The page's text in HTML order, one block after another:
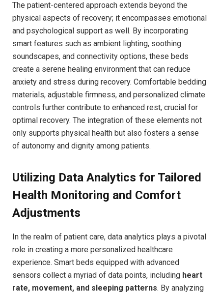
The patient-centered approach extends beyond the‍
physical‌ aspects of recovery; it encompasses emotional
and psychological⁣ support as well. By incorporating
‍smart ‍features ⁣such as⁢ ambient lighting,​ soothing
‌soundscapes, and⁤ connectivity options, these beds
‌create a serene healing environment that can reduce
anxiety and stress during recovery. Comfortable bedding
materials, adjustable firmness, and personalized climate
controls further ⁤contribute to enhanced‍ rest, crucial for
optimal recovery. The ​integration ‌of these elements not
only supports physical health but also fosters ⁢a‌ sense
of ⁢autonomy and dignity among patients.
Utilizing Data Analytics‌ for Tailored
⁢Health Monitoring ⁢and Comfort
Adjustments
In the‌ realm of patient care, data ⁤analytics plays a pivotal
role in creating a ⁢more personalized healthcare
experience. Smart beds equipped with ⁤advanced
sensors ‌collect a myriad of data points, including heart
rate, movement, and sleeping patterns. By analyzing